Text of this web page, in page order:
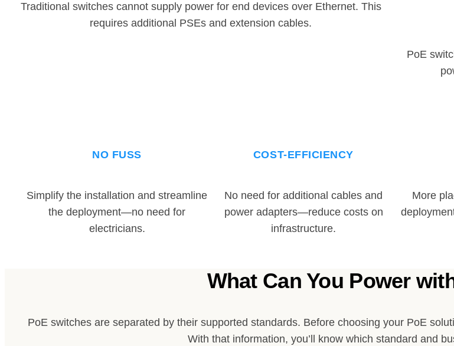
Traditional switches cannot supply power for end devices over Ethernet. This
requires additional PSEs and extension cables.
PoE
NO FUSS
Simplify the installation and streamline
the deployment—no need for
electricians.
COST-EFFICIENCY
No need for additional cables and
power adapters—reduce costs on
infrastructure.
More
What Can You Power
PoE switches are separated by their supported standards. Before choosing your PoE
With that information, you’ll know which standard and